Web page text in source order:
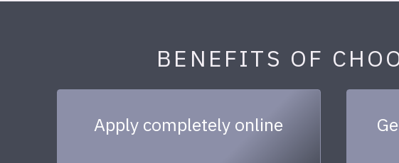
BENEFITS OF
Apply completely online